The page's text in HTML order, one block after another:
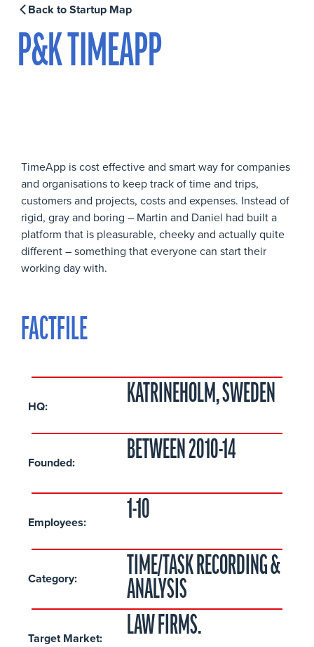
Back to Startup Map
P&K TIMEAPP
TimeApp is cost effective and smart way for companies
and organisations to keep track of time and trips,
customers and projects, costs and expenses. Instead of
rigid, gray and boring – Martin and Daniel had built a
platform that is pleasurable, cheeky and actually quite
different – something that everyone can start their
working day with.
FACTFILE
HQ: KATRINEHOLM, SWEDEN
Founded: BETWEEN 2010-14
Employees: 1-10
Category:
TIME/TASK RECORDING &
ANALYSIS
Target Market: LAW FIRMS.